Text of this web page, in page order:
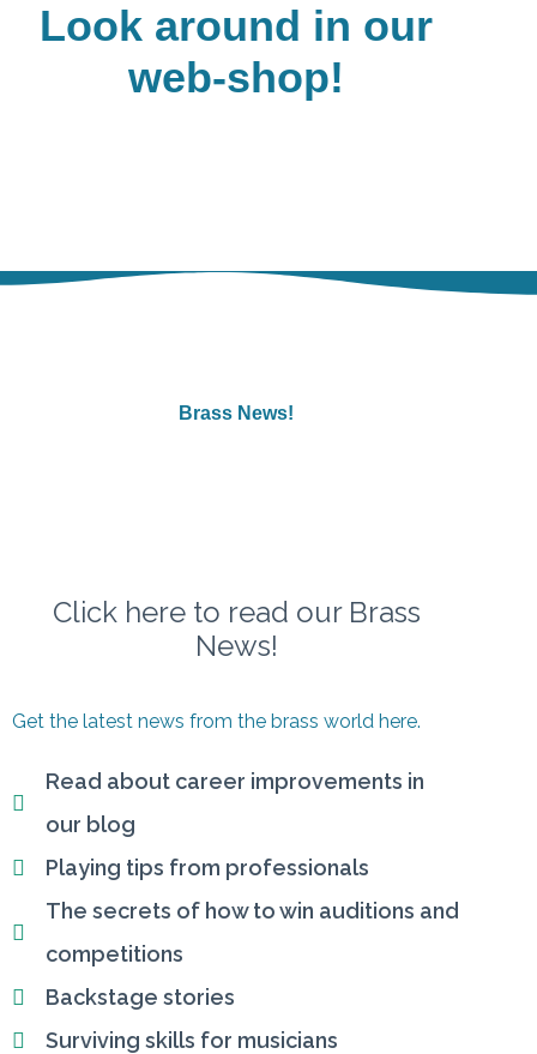
Look around in our
web-shop!
Brass News!
Click here to read our Brass
News!
Get the latest news from the brass world here.
Read about career improvements in
our blog
Playing tips from professionals
The secrets of how to win auditions and
competitions
Backstage stories
Surviving skills for musicians